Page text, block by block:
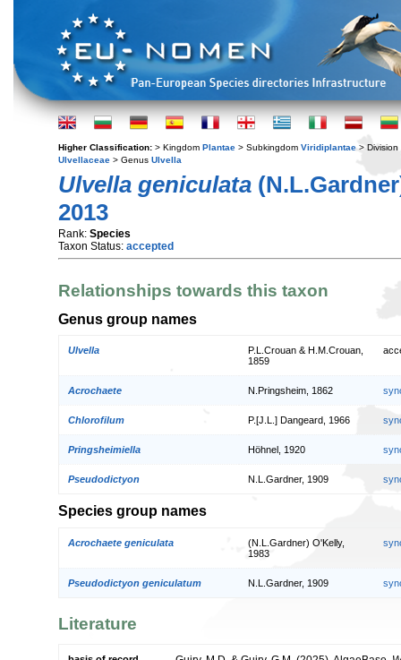
Higher Classification: > Kingdom Plantae > Subkingdom Viridiplantae > Division
Ulvellaceae > Genus Ulvella
Ulvella geniculata
2013
Rank: Species
Taxon Status: accepted
Relationships towards this taxon
Genus group names
Ulvella
P.L.Crouan & H.M.Crouan,
1859
Acrochaete N.Pringsheim, 1862
Chlorofilum P.[J.L.] Dangeard, 1966
Pringsheimiella Höhnel, 1920
Pseudodictyon N.L.Gardner, 1909
Species group names
Acrochaete geniculata
(N.L.Gardner) O'Kelly,
1983
Pseudodictyon geniculatum N.L.Gardner, 1909
Literature